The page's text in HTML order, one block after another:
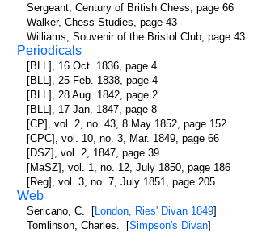
Sergeant, Century of British Chess, page 66
Walker, Chess Studies, page 43
Williams, Souvenir of the Bristol Club, page 43
Periodicals
[BLL], 16 Oct. 1836, page 4
[BLL], 25 Feb. 1838, page 4
[BLL], 28 Aug. 1842, page 2
[BLL], 17 Jan. 1847, page 8
[CP], vol. 2, no. 43, 8 May 1852, page 152
[CPC], vol. 10, no. 3, Mar. 1849, page 66
[DSZ], vol. 2, 1847, page 39
[MaSZ], vol. 1, no. 12, July 1850, page 186
[Reg], vol. 3, no. 7, July 1851, page 205
Web
Sericano, C. [London, Ries' Divan 1849]
Tomlinson, Charles. [Simpson's Divan]